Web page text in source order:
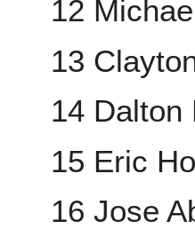
12
13
14 Dalton
15 Eric
16 Jose